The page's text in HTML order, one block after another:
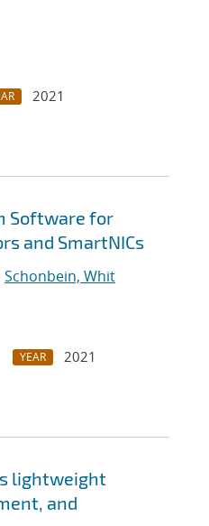
2021
Software for
and SmartNICs
Schonbein, Whit
YEAR
2021
lightweight
and